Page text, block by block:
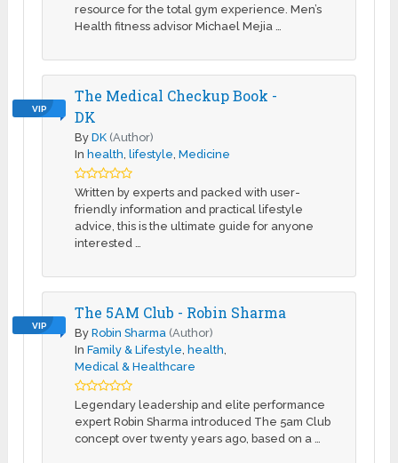
resource for the total gym experience. Men’s
Health fitness advisor Michael Mejia …
VIP
The Medical Checkup Book -
DK
ByDK (Author)
Inhealth ,lifestyle ,Medicine
Written by experts and packed with user-
friendly information and practical lifestyle
advice, this is the ultimate guide for anyone
interested …
VIP
The 5AM Club - Robin Sharma
ByRobin Sharma (Author)
InFamily & Lifestyle ,health
Medical & Healthcare
Legendary leadership and elite performance
expert Robin Sharma introduced The 5am Club
concept over twenty years ago, based on a …